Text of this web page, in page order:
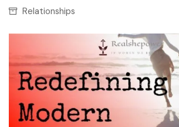
Relationships